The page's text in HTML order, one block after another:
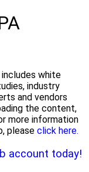
white
industry
and vendors
the content,
more information
please click here.
account today!